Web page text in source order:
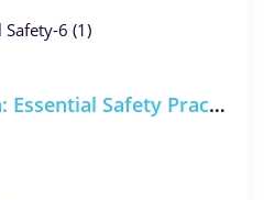
Ozone Gas Detection: Essential Safety Practices